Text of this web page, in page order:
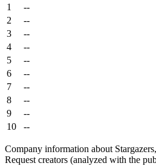
1
--
2
--
3
--
4
--
5
--
6
--
7
--
8
--
9
--
10
--
Company information about
Request creators (analyzed with the